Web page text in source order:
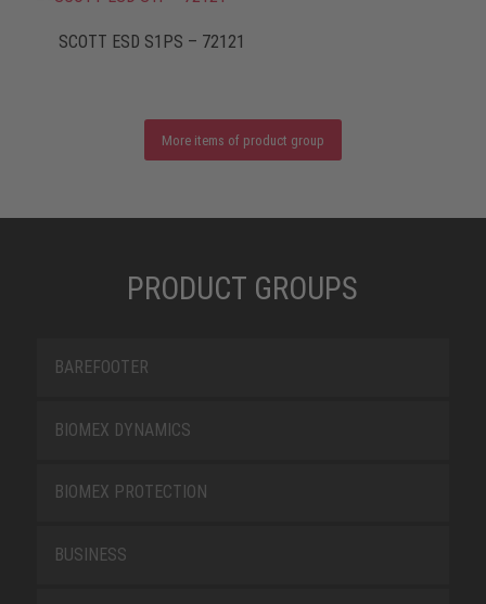
SCOTT ESD S1PS – 72121
More items of product group
PRODUCT GROUPS
BAREFOOTER
BIOMEX DYNAMICS
BIOMEX PROTECTION
BUSINESS